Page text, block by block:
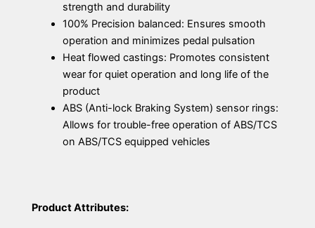
strength and durability
100% Precision balanced: Ensures smooth
operation and minimizes pedal pulsation
Heat flowed castings: Promotes consistent
wear for quiet operation and long life of the
product
ABS (Anti-lock Braking System) sensor rings:
Allows for trouble-free operation of ABS/TCS
on ABS/TCS equipped vehicles
Product Attributes: